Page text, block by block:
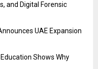
and Digital Forensic
UAE Expansion
Shows Why